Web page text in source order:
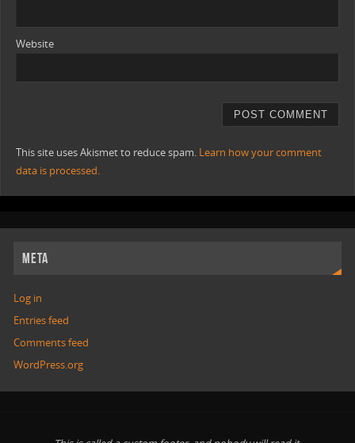
Website
This site uses Akismet to reduce spam. Learn how your comment
data is processed.
META
Log in
Entries feed
Comments feed
WordPress.org